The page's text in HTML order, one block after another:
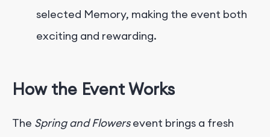
selected Memory, making the event both
exciting and rewarding.
How the Event Works
The Spring and Flowersevent brings a fresh